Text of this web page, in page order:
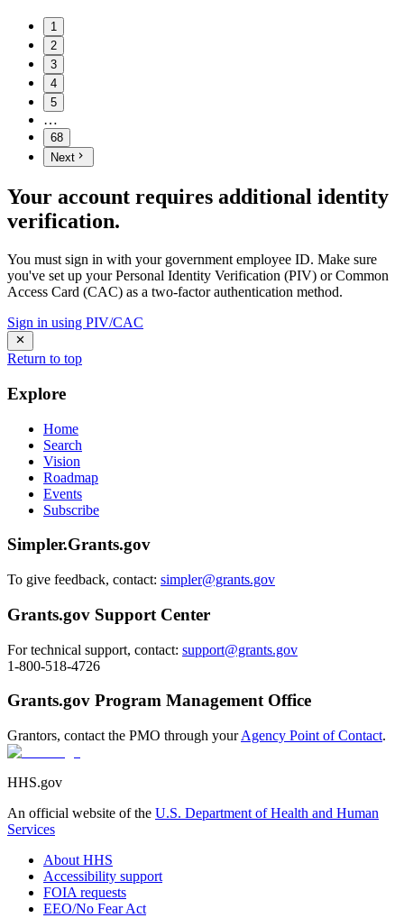
1
2
3
4
5
…
68
Next
Your account requires additional identity
verification.
You must sign in with your government employee ID. Make sure
you've set up your Personal Identity Verification (PIV) or Common
Access Card (CAC) as a two-factor authentication method.
Sign in using PIV/CAC
Return to top
Explore
Home
Search
Vision
Roadmap
Events
Subscribe
Simpler.Grants.gov
To give feedback, contact: simpler@grants.gov
Grants.gov Support Center
For technical support, contact: support@grants.gov
1-800-518-4726
Grants.gov Program Management Office
Grantors, contact the PMO through yourAgency Point of Contact.
HHS.gov
An official website of the U.S. Department of Health and Human
Services
About HHS
Accessibility support
FOIA requests
EEO/No Fear Act